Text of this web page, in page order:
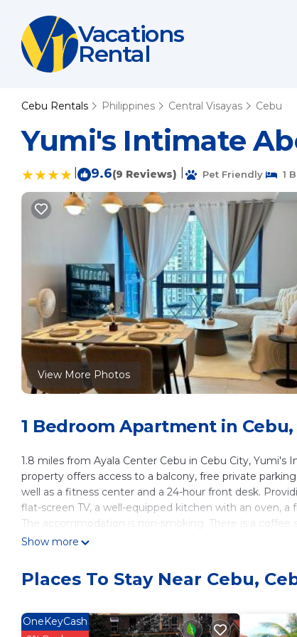
Vacations
Rental
Cebu Rentals Philippines Central Visayas Cebu
Yumi's Intimate
9.6(9 Reviews) Pet Friendly 1
View More Photos
1 Bedroom Apartment in Cebu,
1.8 miles from Ayala Center Cebu in Cebu City,
property offers access to a balcony, free private
well as a fitness center and a 24-hour front desk.
flat-screen TV, a well-equipped kitchen with an oven,
The accommodation is non-smoking. There is a coffee
condo hotel features kids pool and outdoor play
6.8 miles from the property.
Yumi's Intimate Abode is located in Cebu City.
This 1 Bedroom Apartment is suitable for tourists and
amenities include: Sports/Activities, Fireplace/Heating,
Show more
Places To Stay Near Cebu,
OneKeyCash